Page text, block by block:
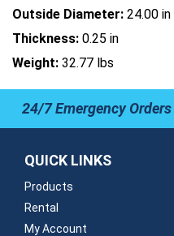
Outside Diameter: 24.00 in
Thickness: 0.25 in
Weight: 32.77 lbs
24/7 Emergency
QUICK LINKS
Products
Rental
My Account